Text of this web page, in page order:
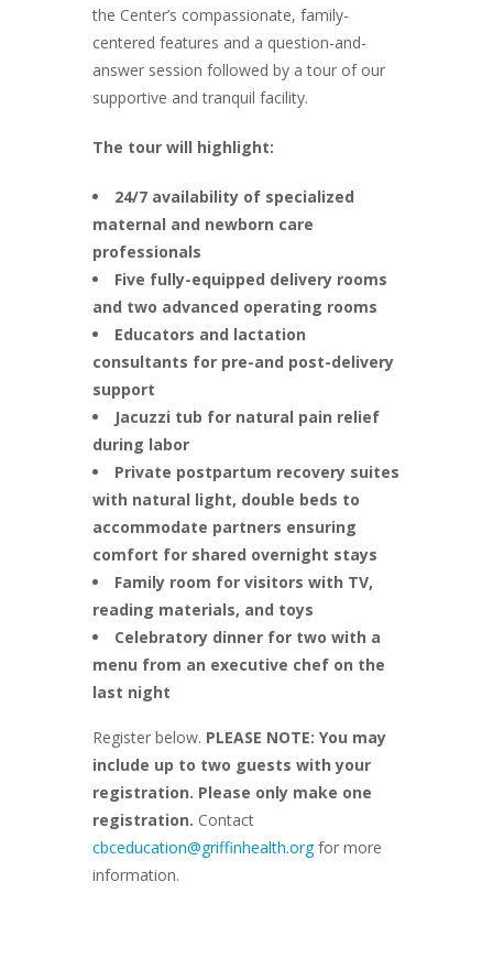
the Center’s compassionate, family-
centered features and a question-and-
answer session followed by a tour of our
supportive and tranquil facility.
The tour will highlight:
24/7 availability of specialized
maternal and newborn care
professionals
Five fully-equipped delivery rooms
and two advanced operating rooms
Educators and lactation
consultants for pre-and post-delivery
support
Jacuzzi tub for natural pain relief
during labor
Private postpartum recovery suites
with natural light, double beds to
accommodate partners ensuring
comfort for shared overnight stays
Family room for visitors with TV,
reading materials, and toys
Celebratory dinner for two with a
menu from an executive chef on the
last night
Register below. PLEASE NOTE: You may
include up to two guests with your
registration. Please only make one
registration. Contact
cbceducation@griffinhealth.orgfor more
information.